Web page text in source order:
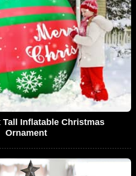
Tall Inflatable Christmas
Ornament